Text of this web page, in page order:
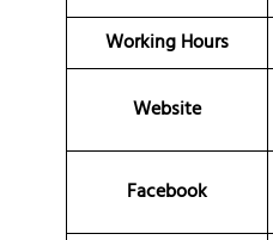
Working Hours
Website
Facebook